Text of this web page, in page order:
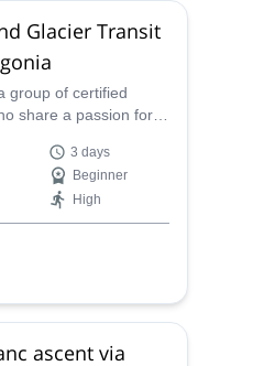
Glacier Transit
group of certified
share a passion for
the basics of ice
transit.
3 days
Beginner
High
ascent via